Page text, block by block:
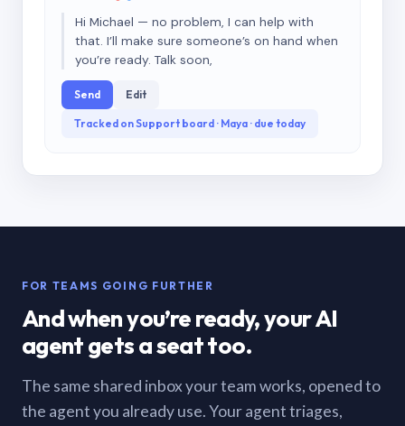
Hi Michael — no problem, I can help with
that. I’ll make sure someone’s on hand when
you’re ready. Talk soon,
Send Edit
Tracked on Support board · Maya · due today
FOR TEAMS GOING FURTHER
And when you’re ready, your AI
agent gets a seat too.
The same shared inbox your team works, opened to
the agent you already use. Your agent triages,